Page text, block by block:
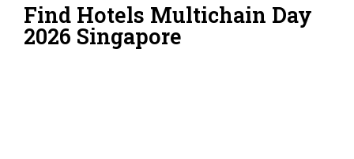
Find Hotels Multichain Day
2026 Singapore